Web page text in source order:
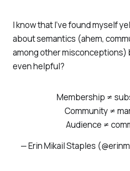
I know that I’ve found myself
about semantics (ahem,
among other misconceptions)
even helpful?
Membership ≠
Community ≠
Audience ≠
— Erin Mikail Staples